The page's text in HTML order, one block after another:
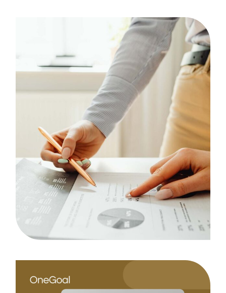
Statistics
Case Study, byadmin